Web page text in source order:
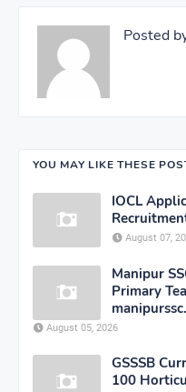
Posted
YOU MAY LIKE THESE
IOCL
August 07,
Manipur
Primary
August 05, 2026
GSSSB
100